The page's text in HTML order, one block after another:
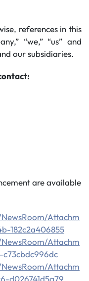
references in this
“we,” “us” and
our subsidiaries.
are available
Attachm
182c2a406855
Attachm
c73cbdc996dc
Attachm
d026741d5a79